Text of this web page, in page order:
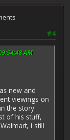
#4
AM
new and
viewings on
the story.
of his stuff,
I still